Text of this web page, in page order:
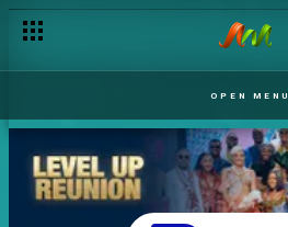
OPEN MENU